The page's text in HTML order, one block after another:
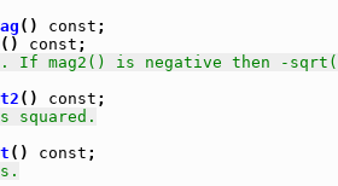
() const ;
() const ;
If mag2() is negative then -
() const ;
squared.
() const ;